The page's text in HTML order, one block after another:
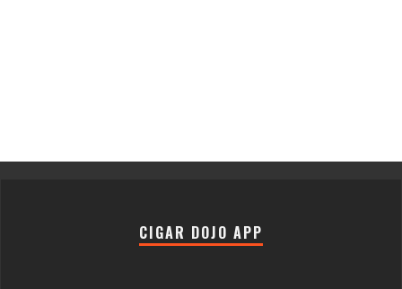
CIGAR DOJO APP